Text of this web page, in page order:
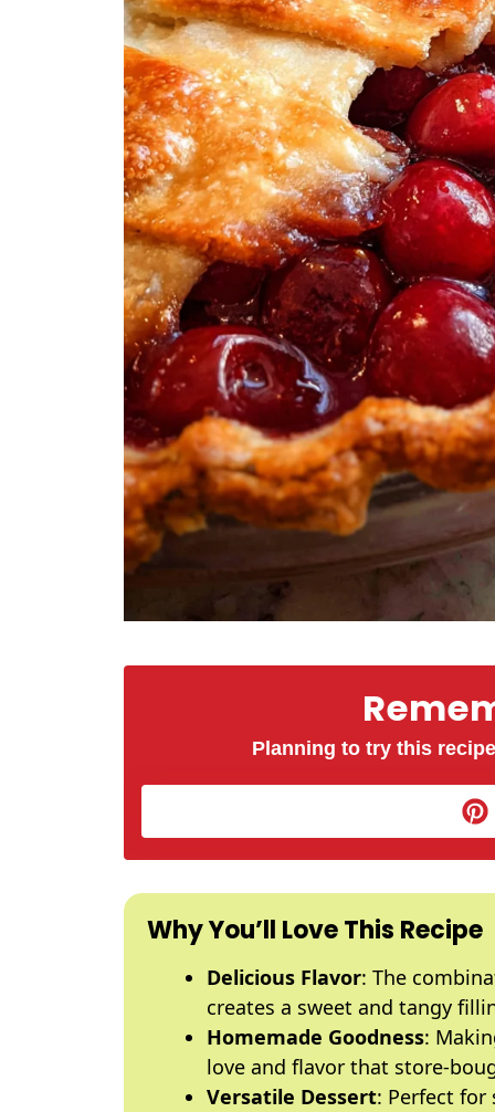
Planning to try this
Why You’ll Love This Recipe
Delicious Flavor: The
creates a sweet and tangy
Homemade Goodness:
love and flavor that store-
Versatile Dessert: Perfect for